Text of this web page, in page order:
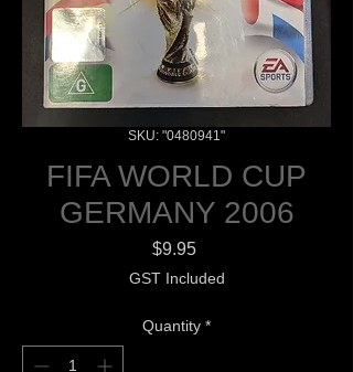
SKU: "0480941"
FIFA WORLD CUP
GERMANY 2006
$9.95Price
GST Included
Quantity *